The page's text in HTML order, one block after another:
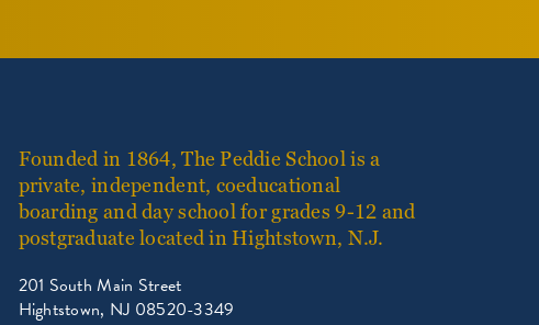
Founded in 1864, The Peddie School is a
private, independent, coeducational
boarding and day school for grades 9-12 and
postgraduate located in Hightstown, N.J.
201 South Main Street
Hightstown, NJ 08520-3349